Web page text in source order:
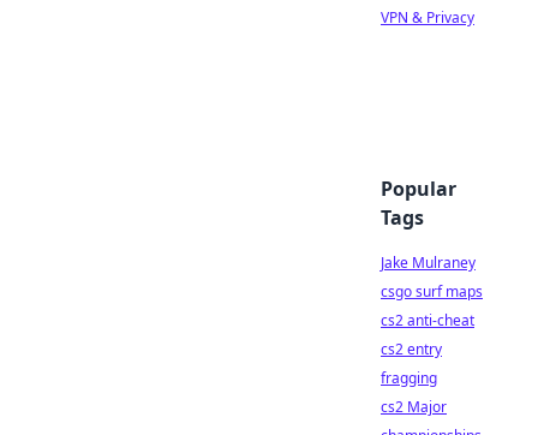
VPN & Privacy
Popular
Tags
Jake Mulraney
csgo surf maps
cs2 anti-cheat
cs2 entry
fragging
cs2 Major